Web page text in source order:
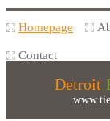
Homepage
Contact
Detroit